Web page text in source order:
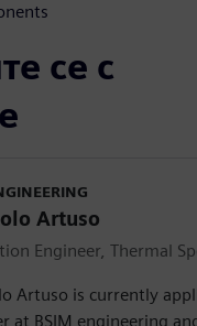
се с
Artuso
Engineer, Thermal
Artuso is currently
at BSIM engineering